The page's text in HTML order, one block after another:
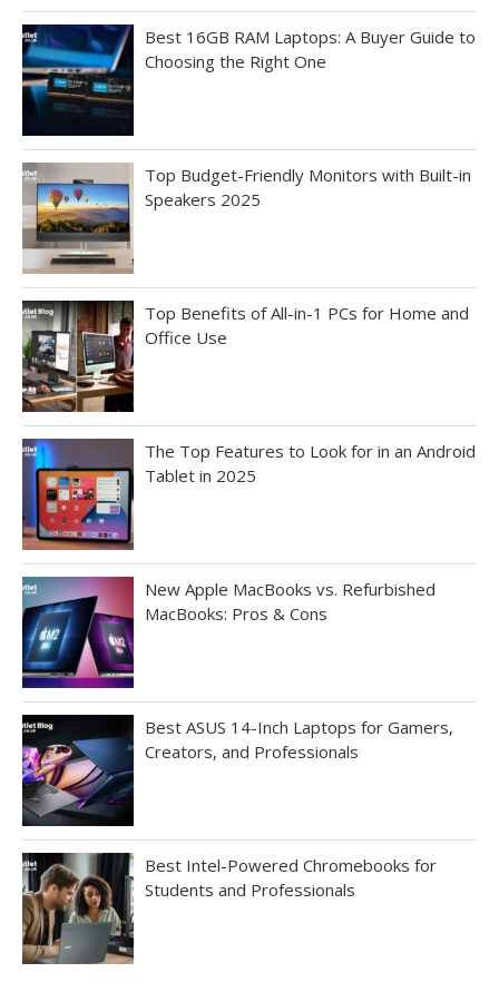
Best 16GB RAM Laptops: A Buyer Guide to
Choosing the Right One
Top Budget-Friendly Monitors with Built-in
Speakers 2025
Top Benefits of All-in-1 PCs for Home and
Office Use
The Top Features to Look for in an Android
Tablet in 2025
New Apple MacBooks vs. Refurbished
MacBooks: Pros & Cons
Best ASUS 14-Inch Laptops for Gamers,
Creators, and Professionals
Best Intel-Powered Chromebooks for
Students and Professionals